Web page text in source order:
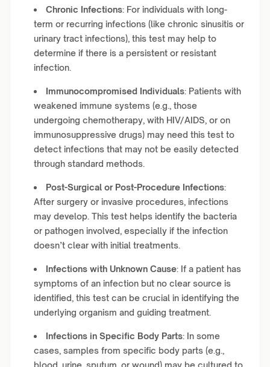
Chronic Infections: For individuals with long-
term or recurring infections (like chronic sinusitis or
urinary tract infections), this test may help to
determine if there is a persistent or resistant
infection.
Immunocompromised Individuals: Patients with
weakened immune systems (e.g., those
undergoing chemotherapy, with HIV/AIDS, or on
immunosuppressive drugs) may need this test to
detect infections that may not be easily detected
through standard methods.
Post-Surgical or Post-Procedure Infections:
After surgery or invasive procedures, infections
may develop. This test helps identify the bacteria
or pathogen involved, especially if the infection
doesn’t clear with initial treatments.
Infections with Unknown Cause: If a patient has
symptoms of an infection but no clear source is
identified, this test can be crucial in identifying the
underlying organism and guiding treatment.
Infections in Specific Body Parts: In some
cases, samples from specific body parts (e.g.,
blood, urine, sputum, or wound) may be cultured to